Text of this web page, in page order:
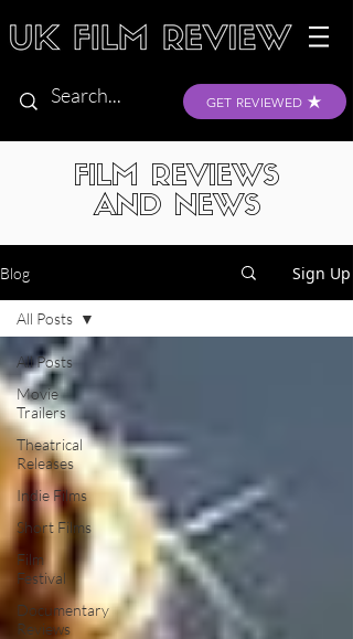
GET REVIEWED
FILM REVIEWS
AND NEWS
Blog Sign Up
All Posts
Movie
Trailers
Theatrical
Releases
Indie Films
Short Films
Film
Festival
Documentary
Reviews
All Posts